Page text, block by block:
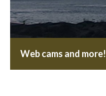
Web cams and more!